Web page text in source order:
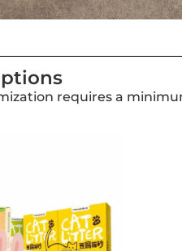
requires a